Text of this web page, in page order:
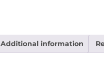
Additional information